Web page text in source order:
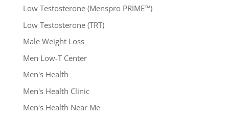
Low Testosterone (Menspro PRIME™)
Low Testosterone (TRT)
Male Weight Loss
Men Low-T Center
Men's Health
Men's Health Clinic
Men's Health Near Me